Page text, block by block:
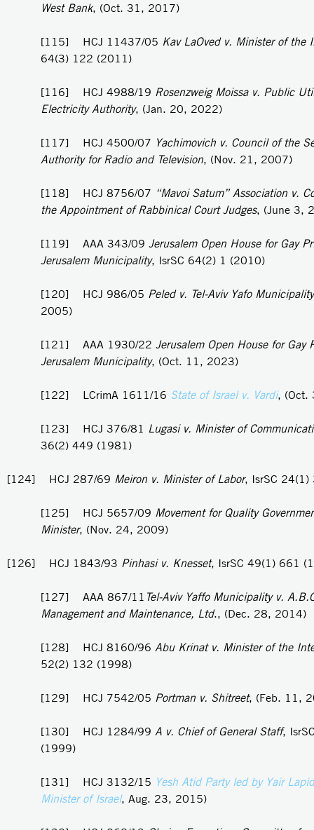
West Bank, (Oct. 31, 2017)
[115] HCJ 11437/05 Kav LaOved v. Minister of the
64(3) 122 (2011)
[116] HCJ 4988/19 Rosenzweig Moissa v. Public
Electricity Authority, (Jan. 20, 2022)
[117] HCJ 4500/07 Yachimovich v. Council of the
Authority for Radio and Television, (Nov. 21, 2007)
[118] HCJ 8756/07 “Mavoi Satum” Association v.
the Appointment of Rabbinical Court Judges, (June 3,
[119] AAA 343/09 Jerusalem Open House for Gay
Jerusalem Municipality, IsrSC 64(2) 1 (2010)
[120] HCJ 986/05 Peled v. Tel-Aviv Yafo Municipality
2005)
[121] AAA 1930/22 Jerusalem Open House for Gay
Jerusalem Municipality, (Oct. 11, 2023)
[122] LCrimA 1611/16 State of Israel v. Vardi, (Oct.
[123] HCJ 376/81 Lugasi v. Minister of
36(2) 449 (1981)
[124] HCJ 287/69 Meiron v. Minister of Labor, IsrSC
[125] HCJ 5657/09 Movement for Quality
Minister, (Nov. 24, 2009)
[126] HCJ 1843/93 Pinhasi v. Knesset, IsrSC 49(1) 661
[127] AAA 867/11 Tel-Aviv Yaffo Municipality v.
Management and Maintenance, Ltd., (Dec. 28, 2014)
[128] HCJ 8160/96 Abu Krinat v. Minister of the
52(2) 132 (1998)
[129] HCJ 7542/05 Portman v. Shitreet, (Feb. 11,
[130] HCJ 1284/99 A v. Chief of General Staff,
(1999)
[131] HCJ 3132/15 Yesh Atid Party led by Yair
Minister of Israel, Aug. 23, 2015)